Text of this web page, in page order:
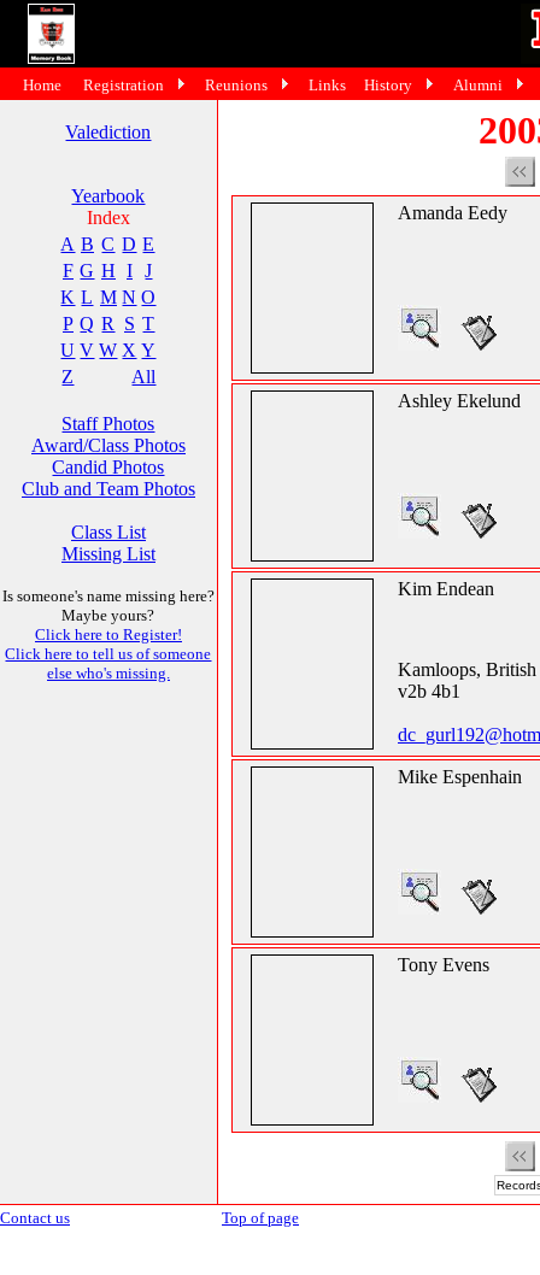
Valediction
Yearbook
Index
A B C D E
F G H I
J
K L M N O
P Q R S T
U V W X Y
Z
All
Staff Photos
Award/Class Photos
Candid Photos
Club and Team Photos
Class List
Missing List
Is someone's name missing here?
Maybe yours?
Click here to Register!
Click here to tell us of someone
else who's missing.
Amanda Eedy
Ashley Ekelund
Kim Endean
Kamloops,
v2b 4b1
Mike Espenhain
Tony Evens
Contact us Top of page
Home Registration Reunions Links History Alumni